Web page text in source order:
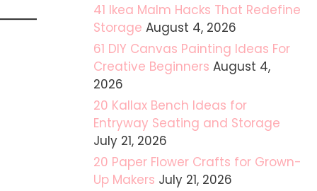
41 Ikea Malm Hacks That Redefine
Storage August 4, 2026
61 DIY Canvas Painting Ideas For
Creative Beginners August 4,
2026
20 Kallax Bench Ideas for
Entryway Seating and Storage
July 21, 2026
20 Paper Flower Crafts for Grown-
Up Makers July 21, 2026